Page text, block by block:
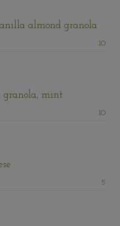
almond granola
Price:
10
granola, mint
Price:
10
Price:
5